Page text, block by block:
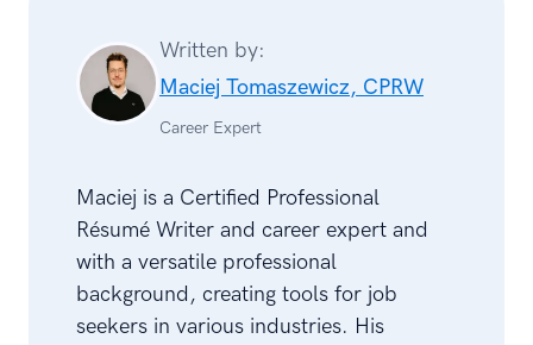
Written by:
Maciej Tomaszewicz, CPRW
Career Expert
Maciej is a Certified Professional
Résumé Writer and career expert and
with a versatile professional
background, creating tools for job
seekers in various industries. His